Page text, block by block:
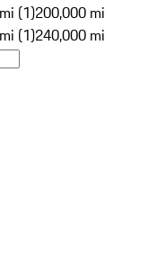
(1)200,000 mi
(1)240,000 mi